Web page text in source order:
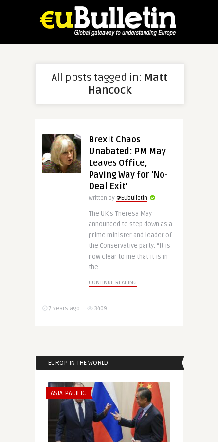
All posts tagged in: Matt
Hancock
Brexit Chaos
Unabated: PM May
Leaves Office,
Paving Way for ‘No-
Deal Exit’
Written by @Eubulletin
The UK’s Theresa May
announced to step down as a
prime minister and leader of
the Conservative party. “It is
now clear to me that it is in
the ..
CONTINUE READING
7 years ago 3409
EUROP IN THE WORLD
ASIA-PACIFIC